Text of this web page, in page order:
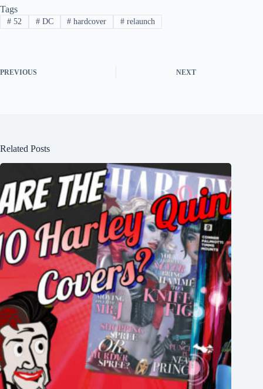
Tags
#52 #DC # hardcover # relaunch
PREVIOUS NEXT
Related Posts